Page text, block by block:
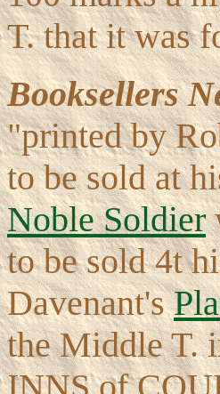
T. that it was
Booksellers
"printed by
to be sold at
Noble Soldier
to be sold 4t
Davenant's
the Middle T.